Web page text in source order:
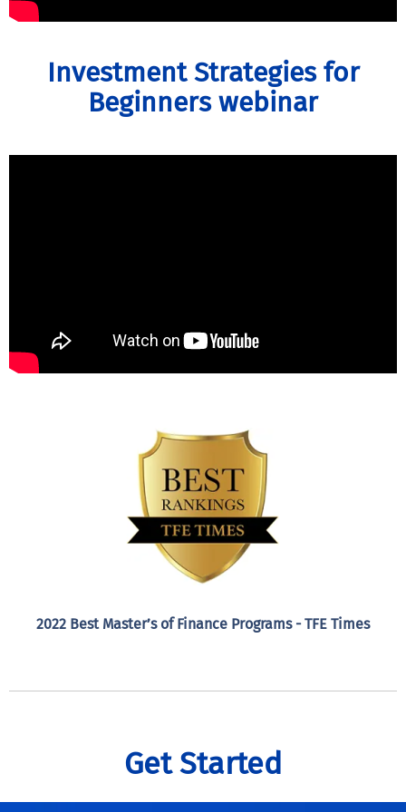
Investment Strategies for
Beginners webinar
2022 Best Master’s of Finance Programs - TFE Times
Get Started